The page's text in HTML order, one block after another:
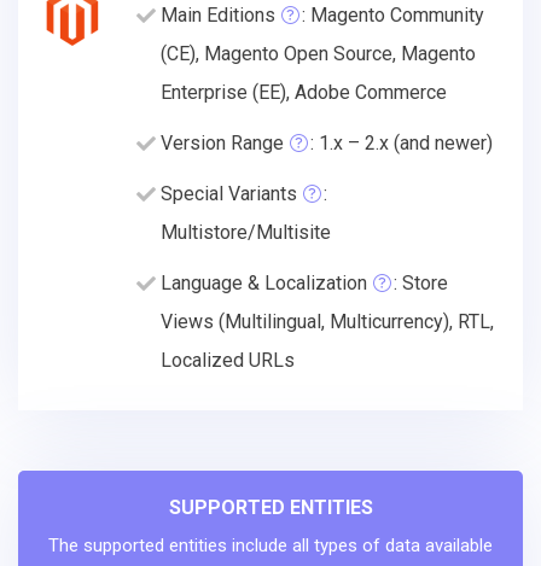
Main Editions
: Magento Community
(CE), Magento Open Source, Magento
Enterprise (EE), Adobe Commerce
Version Range : 1.x – 2.x (and newer)
Special Variants
:
Multistore/Multisite
Language & Localization
: Store
Views (Multilingual, Multicurrency), RTL,
Localized URLs
SUPPORTED ENTITIES
The supported entities include all types of data available